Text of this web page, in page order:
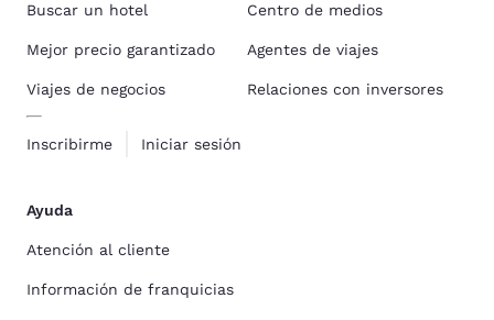
Buscar un hotel
Mejor precio garantizado
Viajes de negocios
Inscribirme Iniciar sesión
Centro de medios
Agentes de viajes
Relaciones con inversores
Ayuda
Atención al cliente
Información de franquicias